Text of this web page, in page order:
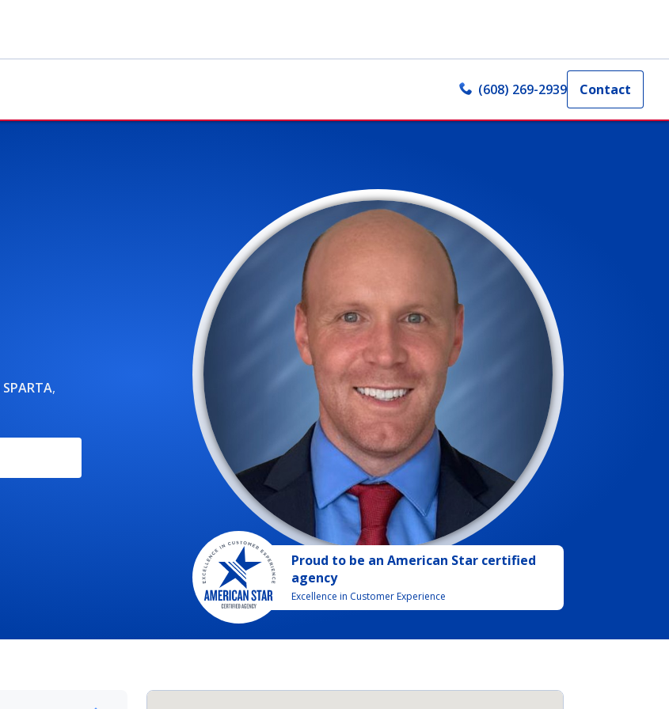
(608) 269-2939 Contact
SPARTA,
Proud to be an American Star certified
agency
Excellence in Customer Experience